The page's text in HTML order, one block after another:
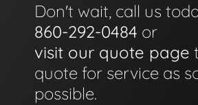
Don't wait, call us
860-292-0484 or
visit our quote page
quote for service as
possible.